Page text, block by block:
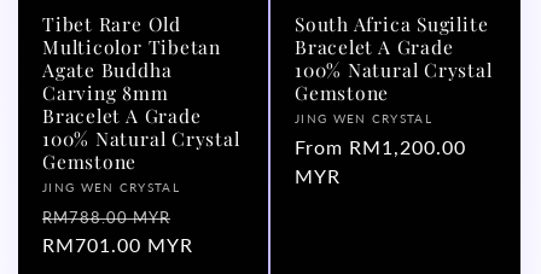
Tibet Rare Old
Multicolor Tibetan
Agate Buddha
Carving 8mm
Bracelet A Grade
100% Natural Crystal
Gemstone
Vendor:
JING WEN CRYSTAL
Regular
price
RM788.00 MYR
price
RM701.00 MYR
South Africa Sugilite
Bracelet A Grade
100% Natural Crystal
Gemstone
Vendor:
JING WEN CRYSTAL
Regular
price
From RM1,200.00
MYR